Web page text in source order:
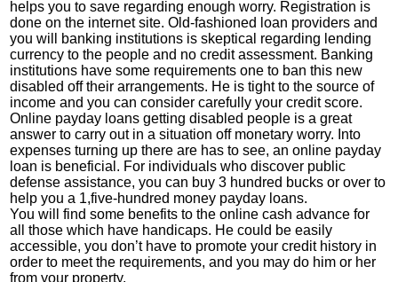
helps you to save regarding enough worry. Registration is
done on the internet site. Old-fashioned loan providers and
you will banking institutions is skeptical regarding lending
currency to the people and no credit assessment. Banking
institutions have some requirements one to ban this new
disabled off their arrangements. He is tight to the source of
income and you can consider carefully your credit score.
Online payday loans getting disabled people is a great
answer to carry out in a situation off monetary worry. Into
expenses turning up there are has to see, an online payday
loan is beneficial. For individuals who discover public
defense assistance, you can buy 3 hundred bucks or over to
help you a 1,five-hundred money payday loans.
You will find some benefits to the online cash advance for
all those which have handicaps. He could be easily
accessible, you don’t have to promote your credit history in
order to meet the requirements, and you may do him or her
from your property.